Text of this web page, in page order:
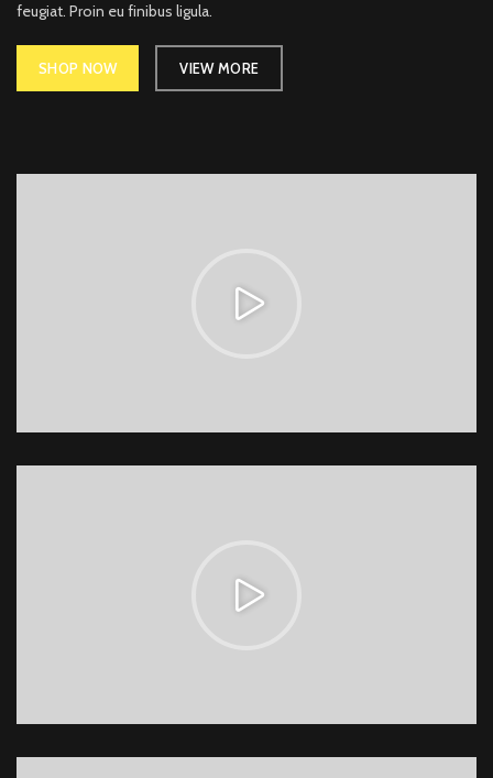
feugiat. Proin eu finibus ligula.
SHOP NOW VIEW MORE